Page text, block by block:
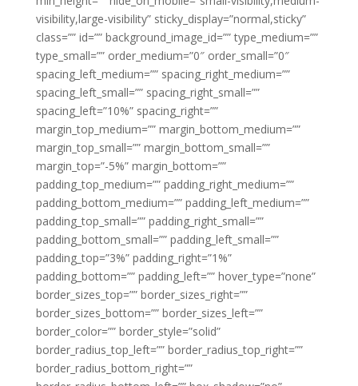
visibility,large-visibility” sticky_display=”normal,sticky”
class=”” id=”” background_image_id=”” type_medium=””
type_small=”” order_medium=”0″ order_small=”0″
spacing_left_medium=”” spacing_right_medium=””
spacing_left_small=”” spacing_right_small=””
spacing_left=”10%” spacing_right=””
margin_top_medium=”” margin_bottom_medium=””
margin_top_small=”” margin_bottom_small=””
margin_top=”-5%” margin_bottom=””
padding_top_medium=”” padding_right_medium=””
padding_bottom_medium=”” padding_left_medium=””
padding_top_small=”” padding_right_small=””
padding_bottom_small=”” padding_left_small=””
padding_top=”3%” padding_right=”1%”
padding_bottom=”” padding_left=”” hover_type=”none”
border_sizes_top=”” border_sizes_right=””
border_sizes_bottom=”” border_sizes_left=””
border_color=”” border_style=”solid”
border_radius_top_left=”” border_radius_top_right=””
border_radius_bottom_right=””